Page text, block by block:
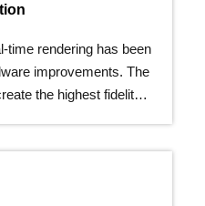
time rendering has been
improvements. The
the highest fidelity